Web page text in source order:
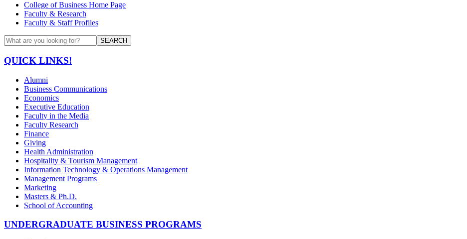
College of Business Home Page
Faculty & Research
Faculty & Staff Profiles
SEARCH
QUICK LINKS!
Alumni
Business Communications
Economics
Executive Education
Faculty in the Media
Faculty Research
Finance
Giving
Health Administration
Hospitality & Tourism Management
Information Technology & Operations Management
Management Programs
Marketing
Masters & Ph.D.
School of Accounting
UNDERGRADUATE BUSINESS PROGRAMS